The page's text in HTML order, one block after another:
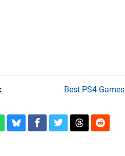
Best PS4 Games